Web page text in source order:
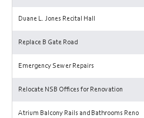
Duane L. Jones Recital Hall
Replace B Gate Road
Emergency Sewer Repairs
Relocate NSB Offices for Renovation
Atrium Balcony Rails and Bathrooms Reno